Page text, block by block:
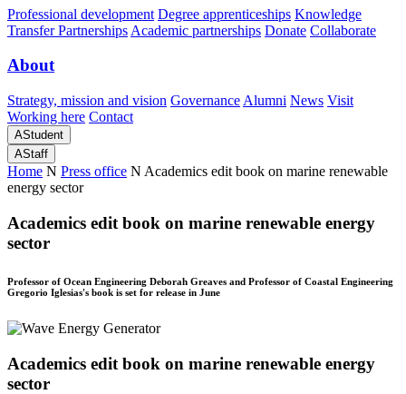
Professional development Degree apprenticeships Knowledge
Transfer Partnerships Academic partnerships Donate Collaborate
About
Strategy, mission and vision Governance Alumni News Visit
Working here Contact
AStudent
AStaff
Home N Press office N Academics edit book on marine renewable
energy sector
Academics edit book on marine renewable energy
sector
Professor of Ocean Engineering Deborah Greaves and Professor of Coastal Engineering
Gregorio Iglesias's book is set for release in June
Academics edit book on marine renewable energy
sector